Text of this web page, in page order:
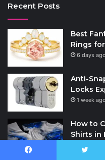
Recent Posts
Best
Rings
6 days ago
Anti-
Locks
1 week ago
How to
Shirts in